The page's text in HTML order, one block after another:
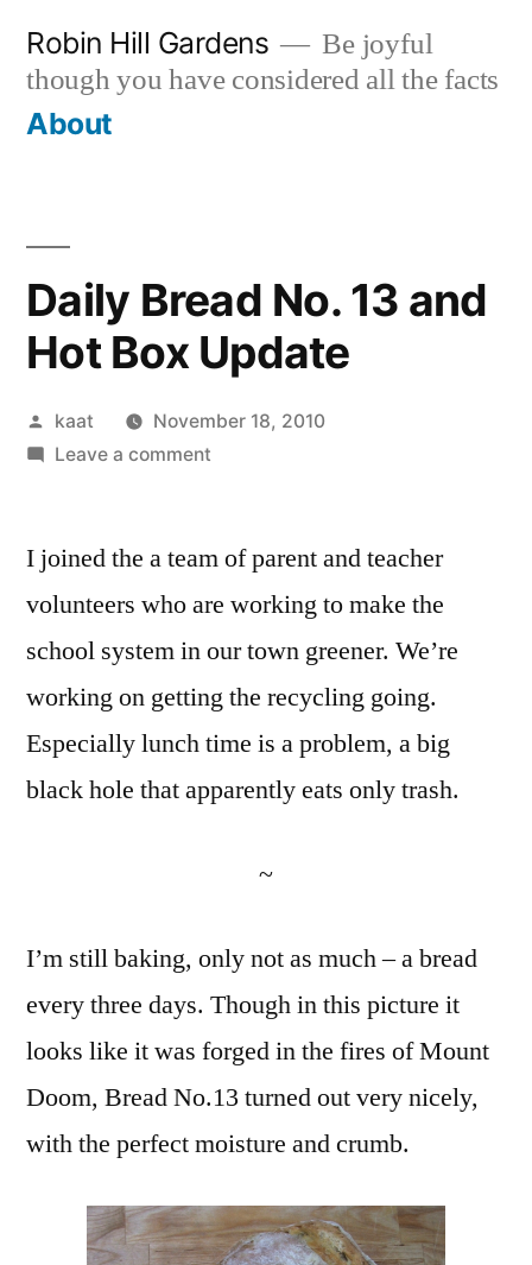
content
Robin Hill Gardens
Be joyful
though you have considered all the facts
About
Daily Bread No. 13 and
Hot Box Update
Posted
by
kaat
November 18, 2010
Leave a commenton
No.
and
Hot
Box
Update
I joined the a team of parent and teacher
volunteers who are working to make the
school system in our town greener. We’re
working on getting the recycling going.
Especially lunch time is a problem, a big
black hole that apparently eats only trash.
~
I’m still baking, only not as much – a bread
every three days. Though in this picture it
looks like it was forged in the fires of Mount
Doom, Bread No.13 turned out very nicely,
with the perfect moisture and crumb.